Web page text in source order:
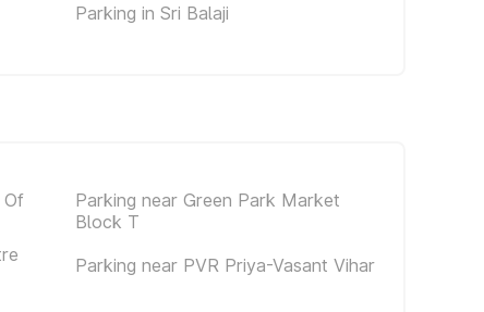
Parking in Sri Balaji
Of
Parking near Green Park Market
Block T
Parking near PVR Priya-Vasant Vihar